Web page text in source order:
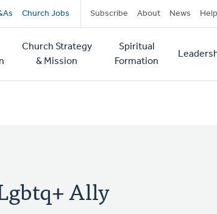
Church Jobs Subscribe About News Help
Church Strategy
& Mission
Spiritual
Formation
Ally